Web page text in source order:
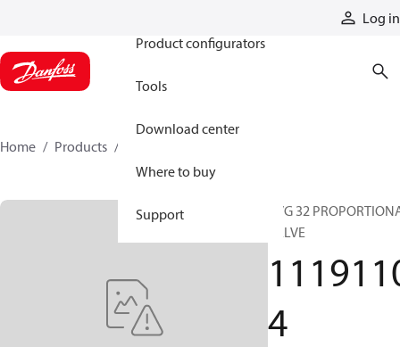
Log in
Product configurators
Tools
Download center
Where to buy
Support
Home Products
PVG 32
VALVE
4